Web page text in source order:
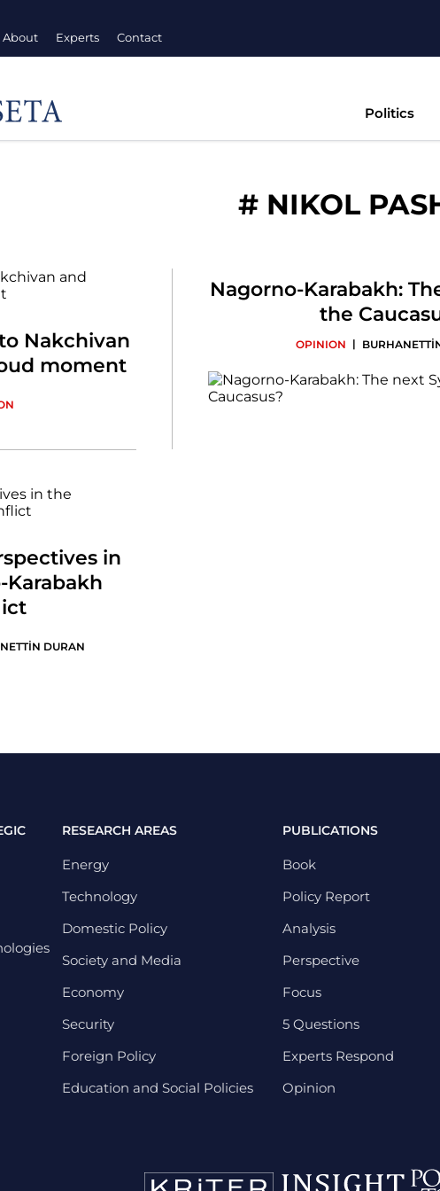
About Experts Contact
Politics
# NIKOL
Nakchivan
moment
Nagorno-Karabakh:
the
OPINION |
in
DURAN
RESEARCH AREAS
Energy
Technology
Domestic Policy
Society and Media
Economy
Security
Foreign Policy
Education and Social Policies
PUBLICATIONS
Book
Policy Report
Analysis
Perspective
Focus
5 Questions
Experts Respond
Opinion